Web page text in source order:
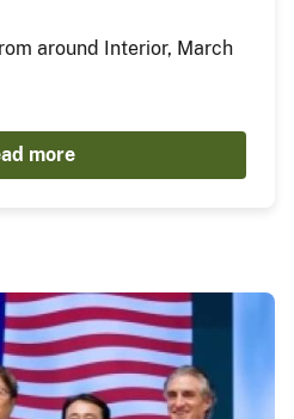
around Interior, March
more